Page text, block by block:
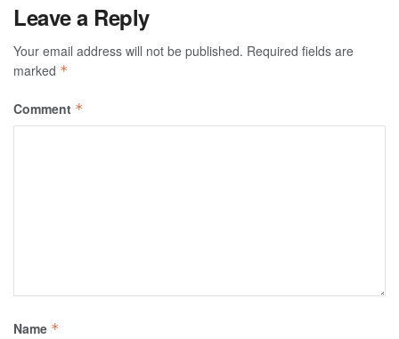
Leave a Reply
Your email address will not be published. Required fields are
marked *
Comment *
Name *